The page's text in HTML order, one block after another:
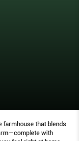
farmhouse that blends
with